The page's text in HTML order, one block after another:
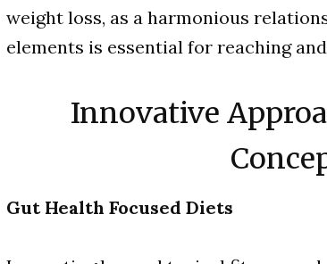
weight loss, as a harmonious
elements is essential for reaching
Innovative
Gut Health Focused Diets